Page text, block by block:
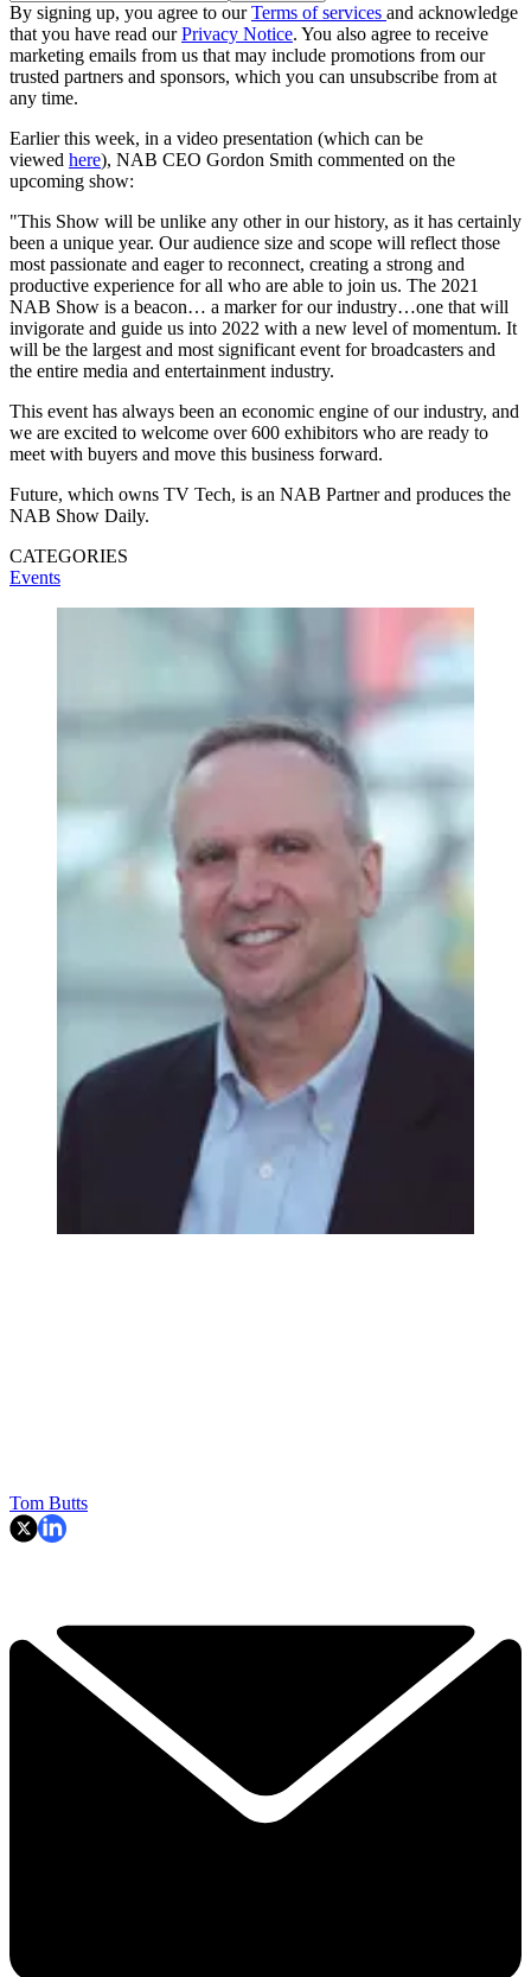
By signing up, you agree to ourTerms of services and acknowledge
that you have read ourPrivacy Notice. You also agree to receive
marketing emails from us that may include promotions from our
trusted partners and sponsors, which you can unsubscribe from at
any time.
Earlier this week, in a video presentation (which can be
viewed here), NAB CEO Gordon Smith commented on the
upcoming show:
"This Show will be unlike any other in our history, as it has certainly
been a unique year. Our audience size and scope will reflect those
most passionate and eager to reconnect, creating a strong and
productive experience for all who are able to join us. The 2021
NAB Show is a beacon… a marker for our industry…one that will
invigorate and guide us into 2022 with a new level of momentum. It
will be the largest and most significant event for broadcasters and
the entire media and entertainment industry.
This event has always been an economic engine of our industry, and
we are excited to welcome over 600 exhibitors who are ready to
meet with buyers and move this business forward.
Future, which owns TV Tech, is an NAB Partner and produces the
NAB Show Daily.
CATEGORIES
Events
Tom Butts